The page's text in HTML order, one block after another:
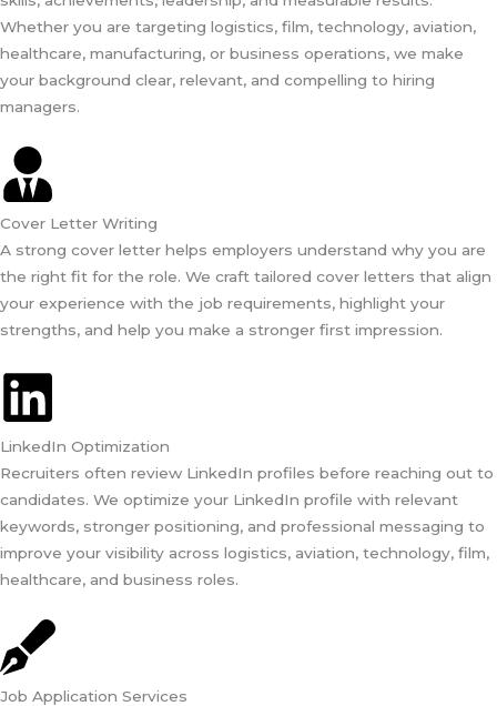
Whether you are targeting logistics, film, technology, aviation,
healthcare, manufacturing, or business operations, we make
your background clear, relevant, and compelling to hiring
managers.
Cover Letter Writing
A strong cover letter helps employers understand why you are
the right fit for the role. We craft tailored cover letters that align
your experience with the job requirements, highlight your
strengths, and help you make a stronger first impression.
LinkedIn Optimization
Recruiters often review LinkedIn profiles before reaching out to
candidates. We optimize your LinkedIn profile with relevant
keywords, stronger positioning, and professional messaging to
improve your visibility across logistics, aviation, technology, film,
healthcare, and business roles.
Job Application Services